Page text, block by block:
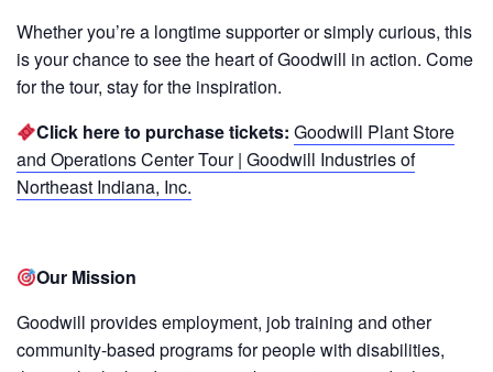
Whether you’re a longtime supporter or simply curious, this
is your chance to see the heart of Goodwill in action. Come
for the tour, stay for the inspiration.
Click here to purchase tickets: Goodwill Plant Store
and Operations Center Tour | Goodwill Industries of
Northeast Indiana, Inc.
Our Mission
Goodwill provides employment, job training and other
community-based programs for people with disabilities,